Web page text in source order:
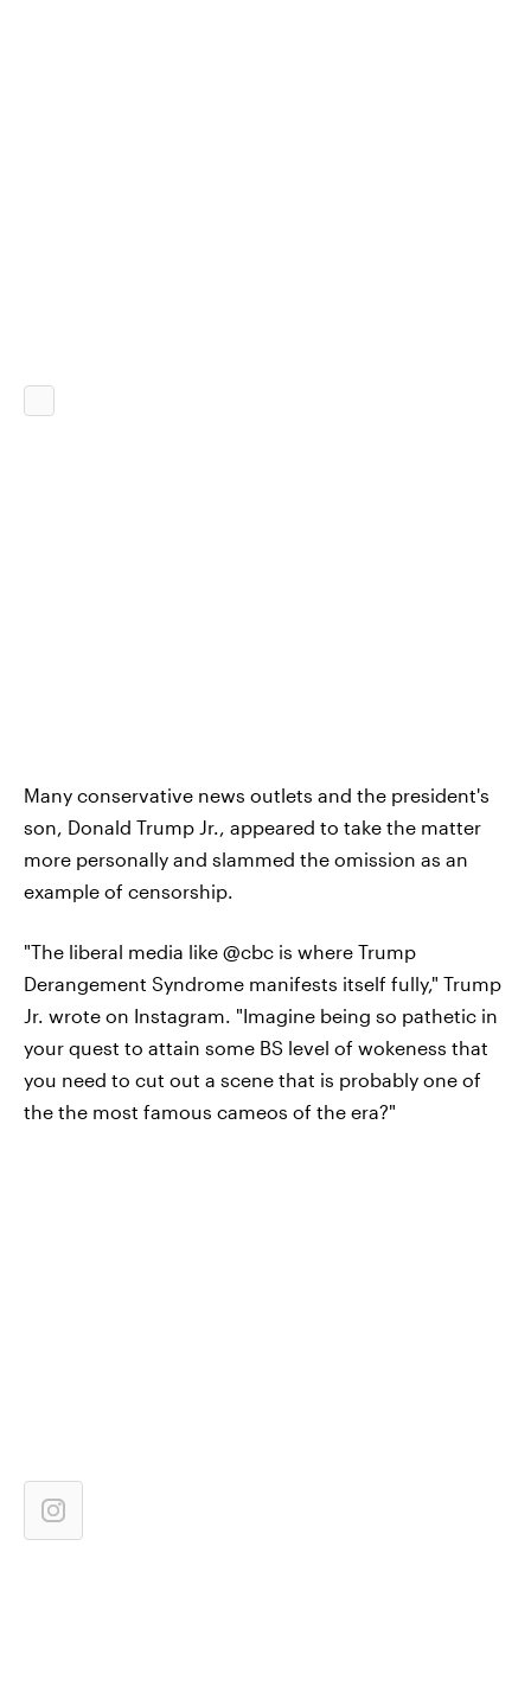
Many conservative news outlets and the president's
son, Donald Trump Jr., appeared to take the matter
more personally and slammed the omission as an
example of censorship.
"The liberal media like @cbc is where Trump
Derangement Syndrome manifests itself fully," Trump
Jr. wrote on Instagram. "Imagine being so pathetic in
your quest to attain some BS level of wokeness that
you need to cut out a scene that is probably one of
the the most famous cameos of the era?"